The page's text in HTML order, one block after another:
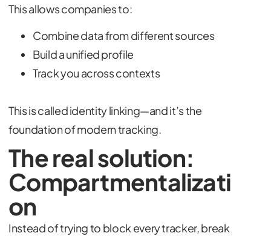
This allows companies to:
Combine data from different sources
Build a unified profile
Track you across contexts
This is called identity linking—and it’s the
foundation of modern tracking.
The real solution:
Compartmentalizati
on
Instead of trying to block every tracker, break